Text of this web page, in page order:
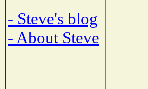
- Steve's blog
- About Steve